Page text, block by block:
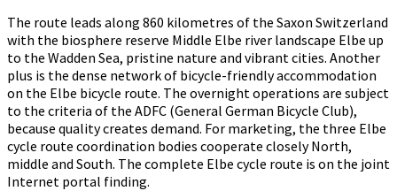
The route leads along 860 kilometres of the Saxon Switzerland
with the biosphere reserve Middle Elbe river landscape Elbe up
to the Wadden Sea, pristine nature and vibrant cities. Another
plus is the dense network of bicycle-friendly accommodation
on the Elbe bicycle route. The overnight operations are subject
to the criteria of the ADFC (General German Bicycle Club),
because quality creates demand. For marketing, the three Elbe
cycle route coordination bodies cooperate closely North,
middle and South. The complete Elbe cycle route is on the joint
Internet portal finding.